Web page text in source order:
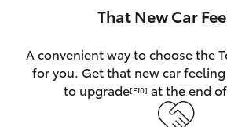
GR Yaris
That New Car
A convenient way to choose the
for you. Get that new car
to upgrade[F10] at the end